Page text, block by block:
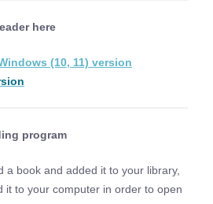
here
(10, 11) version
program
a book and added it to your library,
it to your computer in order to open